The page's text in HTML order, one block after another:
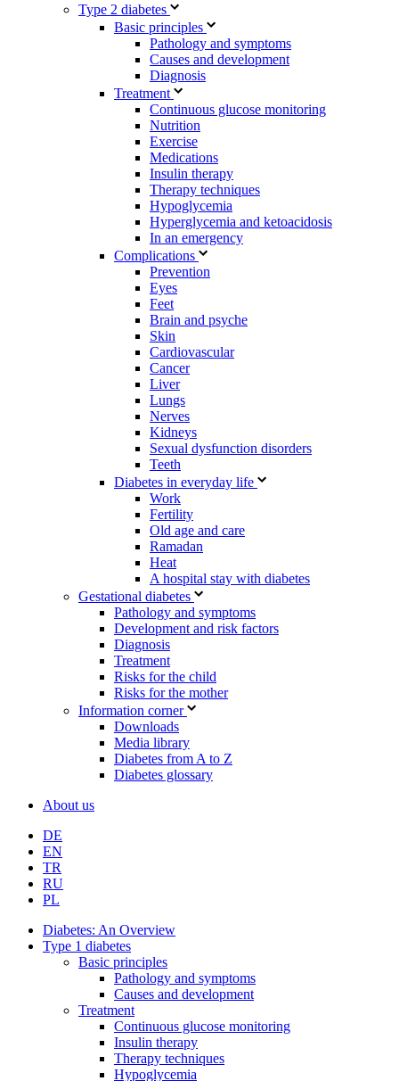
Type 2 diabetes
Basic principles
Pathology and symptoms
Causes and development
Diagnosis
Treatment
Continuous glucose monitoring
Nutrition
Exercise
Medications
Insulin therapy
Therapy techniques
Hypoglycemia
Hyperglycemia and ketoacidosis
In an emergency
Complications
Prevention
Eyes
Feet
Brain and psyche
Skin
Cardiovascular
Cancer
Liver
Lungs
Nerves
Kidneys
Sexual dysfunction disorders
Teeth
Diabetes in everyday life
Work
Fertility
Old age and care
Ramadan
Heat
A hospital stay with diabetes
Gestational diabetes
Pathology and symptoms
Development and risk factors
Diagnosis
Treatment
Risks for the child
Risks for the mother
Information corner
Downloads
Media library
Diabetes from A to Z
Diabetes glossary
About us
DE
EN
TR
RU
PL
Diabetes: An Overview
Type 1 diabetes
Basic principles
Pathology and symptoms
Causes and development
Treatment
Continuous glucose monitoring
Insulin therapy
Therapy techniques
Hypoglycemia